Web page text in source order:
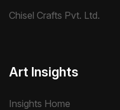
Chisel Crafts Pvt. Ltd.
Art Insights
Insights Home